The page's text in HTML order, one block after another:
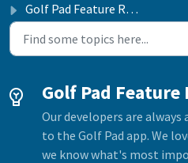
Golf Pad Feature Requests
Golf Pad Feature
Our developers are
to the Golf Pad app. We
we know what's most